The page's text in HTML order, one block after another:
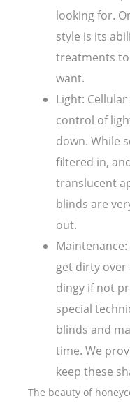
looking for.
style is its
treatments
want.
Light:
control of
down. While
filtered in,
translucent
blinds are
out.
get dirty over
dingy if not
special
blinds and
time. We
keep these
The beauty of